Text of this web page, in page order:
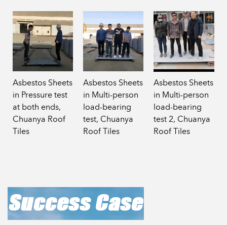
Asbestos Sheets
in Pressure test
at both ends,
Chuanya Roof
Tiles
Asbestos Sheets
in Multi-person
load-bearing
test, Chuanya
Roof Tiles
Asbestos Sheets
in Multi-person
load-bearing
test 2, Chuanya
Roof Tiles